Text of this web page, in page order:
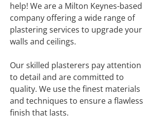
help! We are a Milton Keynes-based
company offering a wide range of
plastering services to upgrade your
walls and ceilings.
Our skilled plasterers pay attention
to detail and are committed to
quality. We use the finest materials
and techniques to ensure a flawless
finish that lasts.